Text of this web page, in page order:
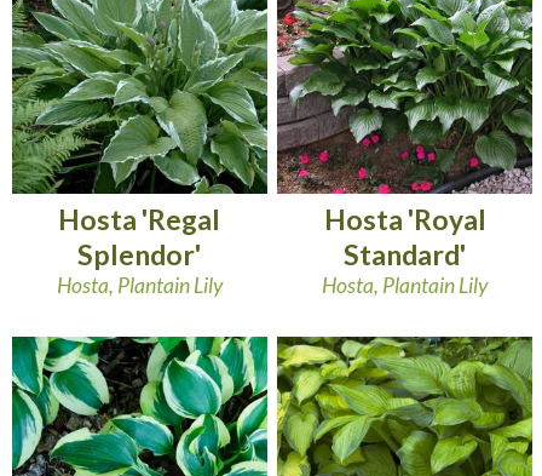
Hosta 'Regal
Splendor'
Hosta, Plantain Lily
Hosta 'Royal
Standard'
Hosta, Plantain Lily